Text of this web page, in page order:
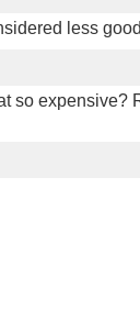
less
so expensive?